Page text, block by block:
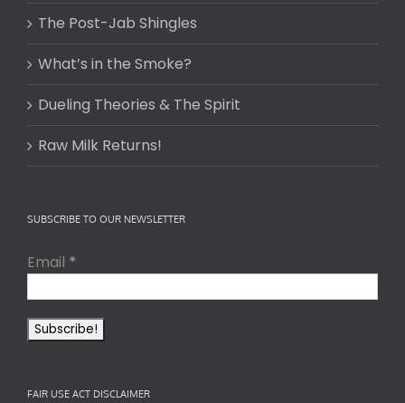
The Post-Jab Shingles
What’s in the Smoke?
Dueling Theories & The Spirit
Raw Milk Returns!
SUBSCRIBE TO OUR NEWSLETTER
Email *
FAIR USE ACT DISCLAIMER